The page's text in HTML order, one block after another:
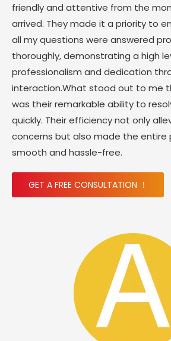
friendly and attentive from the
arrived. They made it a priority to
all my questions were answered
thoroughly, demonstrating a high
professionalism and dedication
interaction.What stood out to me
was their remarkable ability to
quickly. Their efficiency not only
concerns but also made the entire
smooth and hassle-free.
GET A FREE CONSULTATION ！